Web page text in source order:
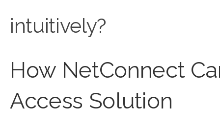
intuitively?
How NetConnect
Access Solution